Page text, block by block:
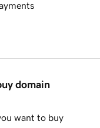
domain
want to buy